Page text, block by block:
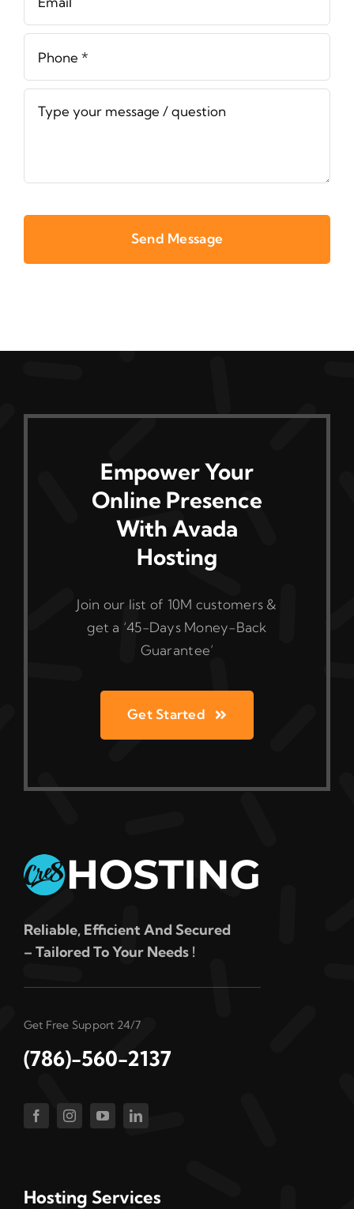
Send Message
Empower Your
Online Presence
With Avada
Hosting
Join our list of 10M customers &
get a ‘45-Days Money-Back
Guarantee’
Get Started
Reliable, Efficient And Secured
– Tailored To Your Needs !
Get Free Support 24/7
(786)-560-2137
Hosting Services